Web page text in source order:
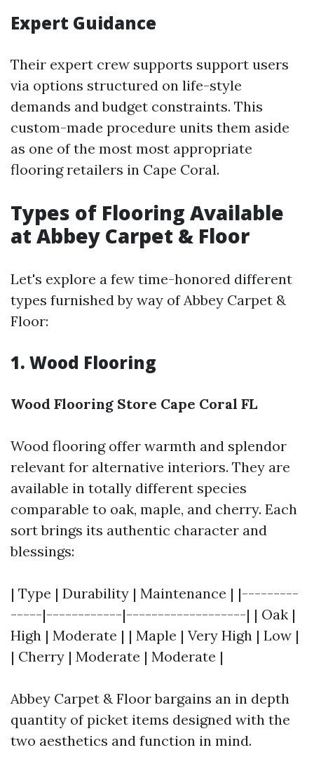
Expert Guidance
Their expert crew supports support users
via options structured on life-style
demands and budget constraints. This
custom-made procedure units them aside
as one of the most most appropriate
flooring retailers in Cape Coral.
Types of Flooring Available
at Abbey Carpet & Floor
Let's explore a few time-honored different
types furnished by way of Abbey Carpet &
Floor:
1. Wood Flooring
Wood Flooring Store Cape Coral FL
Wood flooring offer warmth and splendor
relevant for alternative interiors. They are
available in totally different species
comparable to oak, maple, and cherry. Each
sort brings its authentic character and
blessings:
| Type | Durability | Maintenance | |---------
-----|------------|-------------------| | Oak |
High | Moderate | | Maple | Very High | Low |
| Cherry | Moderate | Moderate |
Abbey Carpet & Floor bargains an in depth
quantity of picket items designed with the
two aesthetics and function in mind.